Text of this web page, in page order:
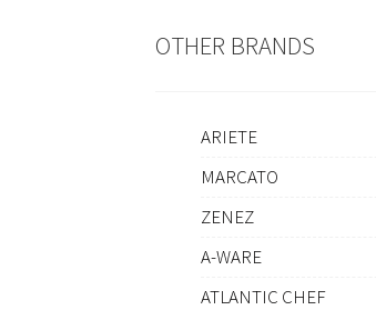
OTHER BRANDS
ARIETE
MARCATO
ZENEZ
A-WARE
ATLANTIC CHEF